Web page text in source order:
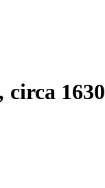
circa 1630